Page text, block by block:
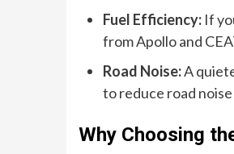
Fuel Efficiency: If
from Apollo and
Road Noise:A
to reduce road
Why Choosing